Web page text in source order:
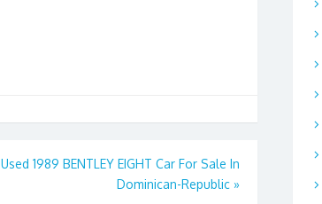
Used 1989 BENTLEY EIGHT Car For Sale In
Dominican-Republic »